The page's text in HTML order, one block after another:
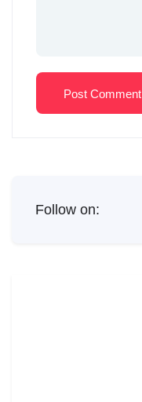
Post Comment
Follow on: